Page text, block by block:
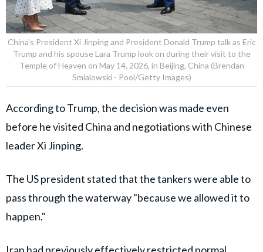
China's President Xi Jinping and President Donald Trump talk as Eric
Trump and his spouse Lara Trump look on during their visit to the
Temple of Heaven on May 14, 2026, in Beijing, China (Brendan
Smialowski - Pool/Getty Images)
According to Trump, the decision was made even
before he visited China and negotiations with Chinese
leader Xi Jinping.
The US president stated that the tankers were able to
pass through the waterway "because we allowed it to
happen."
Iran had previously effectively restricted normal